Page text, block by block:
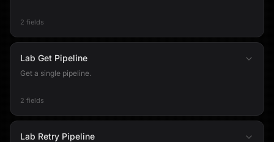
2 fields
Lab Get Pipeline
Get a single pipeline.
2 fields
Lab Retry Pipeline